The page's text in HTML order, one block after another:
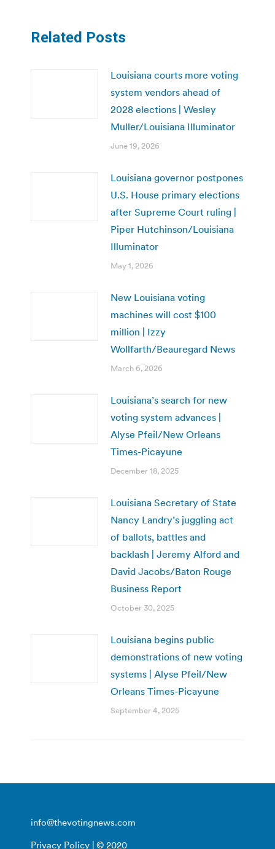
Related Posts
Louisiana courts more voting
system vendors ahead of
2028 elections | Wesley
Muller/Louisiana Illuminator
June 19, 2026
Louisiana governor postpones
U.S. House primary elections
after Supreme Court ruling |
Piper Hutchinson/Louisiana
Illuminator
May 1, 2026
New Louisiana voting
machines will cost $100
million | Izzy
Wollfarth/Beauregard News
March 6, 2026
Louisiana’s search for new
voting system advances |
Alyse Pfeil/New Orleans
Times-Picayune
December 18, 2025
Louisiana Secretary of State
Nancy Landry’s juggling act
of ballots, battles and
backlash | Jeremy Alford and
David Jacobs/Baton Rouge
Business Report
October 30, 2025
Louisiana begins public
demonstrations of new voting
systems | Alyse Pfeil/New
Orleans Times-Picayune
September 4, 2025
info@thevotingnews.com
Privacy Policy | © 2020